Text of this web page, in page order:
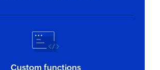
Custom functions